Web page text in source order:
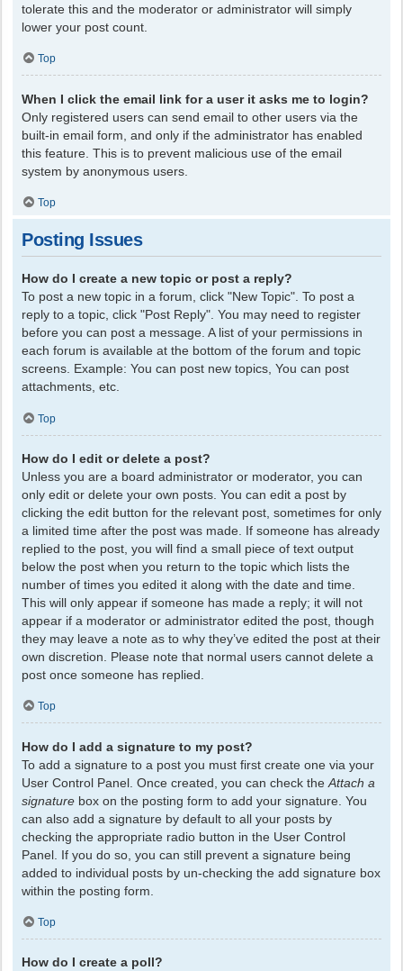
tolerate this and the moderator or administrator will simply
lower your post count.
Top
When I click the email link for a user it asks me to login?
Only registered users can send email to other users via the
built-in email form, and only if the administrator has enabled
this feature. This is to prevent malicious use of the email
system by anonymous users.
Top
Posting Issues
How do I create a new topic or post a reply?
To post a new topic in a forum, click "New Topic". To post a
reply to a topic, click "Post Reply". You may need to register
before you can post a message. A list of your permissions in
each forum is available at the bottom of the forum and topic
screens. Example: You can post new topics, You can post
attachments, etc.
Top
How do I edit or delete a post?
Unless you are a board administrator or moderator, you can
only edit or delete your own posts. You can edit a post by
clicking the edit button for the relevant post, sometimes for only
a limited time after the post was made. If someone has already
replied to the post, you will find a small piece of text output
below the post when you return to the topic which lists the
number of times you edited it along with the date and time.
This will only appear if someone has made a reply; it will not
appear if a moderator or administrator edited the post, though
they may leave a note as to why they’ve edited the post at their
own discretion. Please note that normal users cannot delete a
post once someone has replied.
Top
How do I add a signature to my post?
To add a signature to a post you must first create one via your
User Control Panel. Once created, you can check the Attach a
signature box on the posting form to add your signature. You
can also add a signature by default to all your posts by
checking the appropriate radio button in the User Control
Panel. If you do so, you can still prevent a signature being
added to individual posts by un-checking the add signature box
within the posting form.
Top
How do I create a poll?